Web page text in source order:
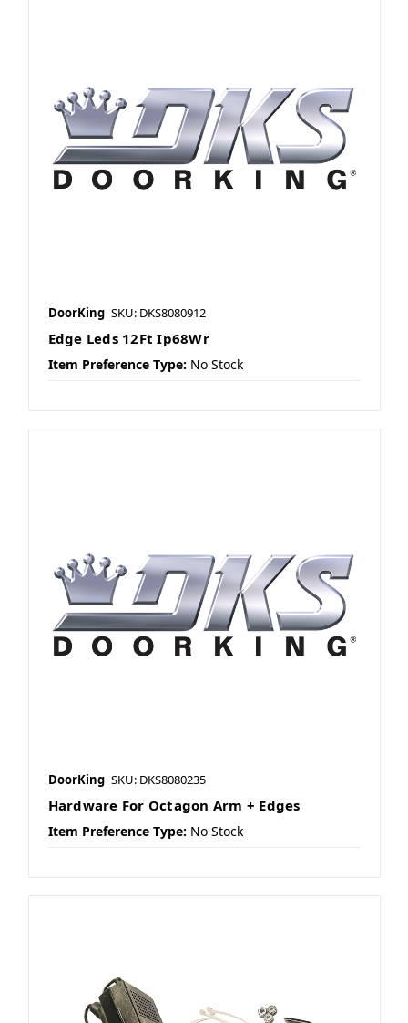
DoorKing SKU: DKS8080912
Edge Leds 12Ft Ip68Wr
Item Preference Type: No Stock
DoorKing SKU: DKS8080235
Hardware For Octagon Arm + Edges
Item Preference Type: No Stock